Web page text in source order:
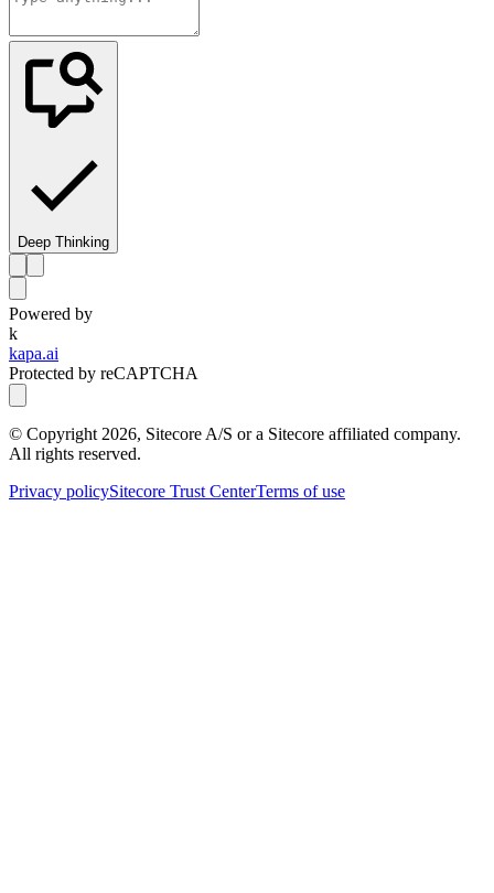
Deep Thinking
Powered by
k
kapa.ai
Protected by reCAPTCHA
© Copyright 2026, Sitecore A/S or a Sitecore affiliated company.
All rights reserved.
Privacy policySitecore Trust CenterTerms of use